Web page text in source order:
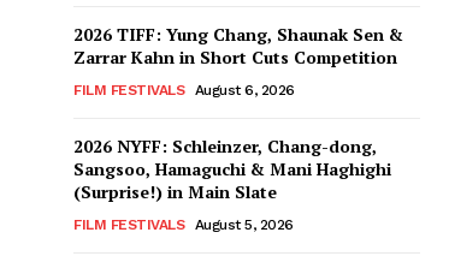
2026 TIFF: Yung Chang, Shaunak Sen &
Zarrar Kahn in Short Cuts Competition
FILM FESTIVALS August 6, 2026
2026 NYFF: Schleinzer, Chang-dong,
Sangsoo, Hamaguchi & Mani Haghighi
(Surprise!) in Main Slate
FILM FESTIVALS August 5, 2026